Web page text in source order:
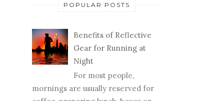
POPULAR POSTS
Benefits of Reflective
Gear for Running at
Night
For most people,
mornings are usually reserved for